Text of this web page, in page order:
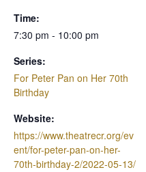
Time:
7:30 pm - 10:00 pm
Series:
For Peter Pan on Her 70th
Birthday
Website:
https://www.theatrecr.org/ev
ent/for-peter-pan-on-her-
70th-birthday-2/2022-05-13/